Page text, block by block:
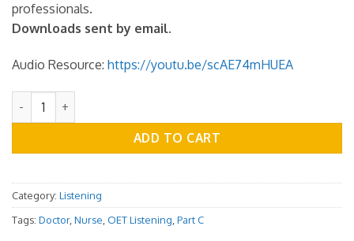
professionals.
Downloads sent by email.
Audio Resource: https://youtu.be/scAE74mHUEA
OET Listening Practice Test - Part C - Vol.07 quantity
ADD TO CART
Category: Listening
Tags: Doctor, Nurse OET Listening Part C